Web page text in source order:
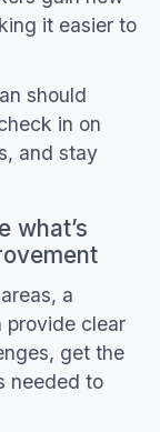
it easier to
should
in on
and stay
what’s
a
provide clear
get the
needed to